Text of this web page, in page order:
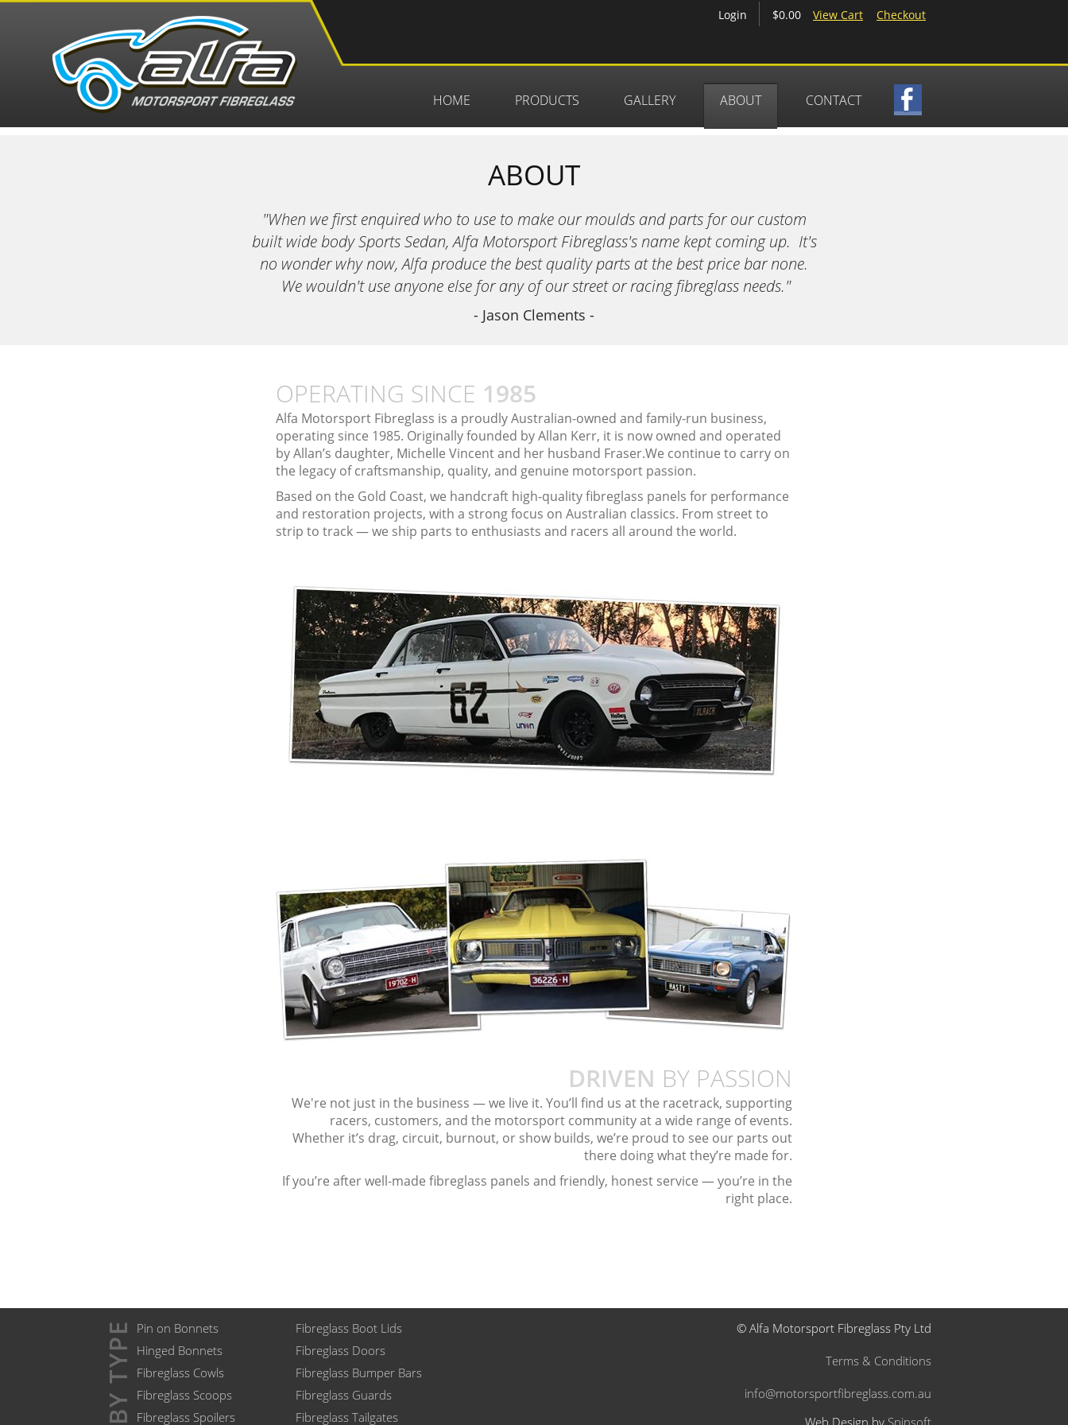
Login $0.00 View Cart Checkout
HOME PRODUCTS GALLERY ABOUT CONTACT
ABOUT
"When we first enquired who to use to make our moulds and parts for our custom
built wide body Sports Sedan, Alfa Motorsport Fibreglass's name kept coming up. It's
no wonder why now, Alfa produce the best quality parts at the best price bar none.
We wouldn't use anyone else for any of our street or racing fibreglass needs."
- Jason Clements -
OPERATING SINCE 1985
Alfa Motorsport Fibreglass is a proudly Australian-owned and family-run business,
operating since 1985. Originally founded by Allan Kerr, it is now owned and operated
by Allan’s daughter, Michelle Vincent and her husband Fraser.We continue to carry on
the legacy of craftsmanship, quality, and genuine motorsport passion.
Based on the Gold Coast, we handcraft high-quality fibreglass panels for performance
and restoration projects, with a strong focus on Australian classics. From street to
strip to track — we ship parts to enthusiasts and racers all around the world.
DRIVEN BY PASSION
We're not just in the business — we live it. You’ll find us at the racetrack, supporting
racers, customers, and the motorsport community at a wide range of events.
Whether it’s drag, circuit, burnout, or show builds, we’re proud to see our parts out
there doing what they’re made for.
If you’re after well-made fibreglass panels and friendly, honest service — you’re in the
right place.
BY TYPE
Pin on Bonnets
Hinged Bonnets
Fibreglass Cowls
Fibreglass Scoops
Fibreglass Spoilers
Fibreglass Boot Lids
Fibreglass Doors
Fibreglass Bumper Bars
Fibreglass Guards
Fibreglass Tailgates
© Alfa Motorsport Fibreglass Pty Ltd
Terms & Conditions
info@motorsportfibreglass.com.au
Web Design by Spinsoft